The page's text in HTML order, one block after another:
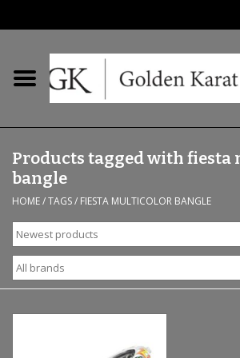
Home
Earrings
Bridal
Products tagged with
bangle
HOME/TAGS/ FIESTA MULTICOLOR BANGLE